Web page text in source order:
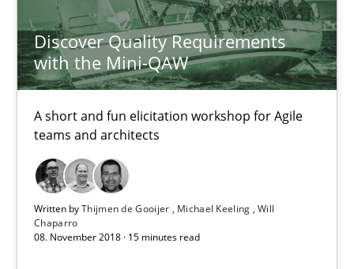
Discover Quality Requirements
with the Mini-QAW
A short and fun elicitation workshop for Agile
teams and architects
Written byThijmen de Gooijer Michael Keeling Will
Chaparro
08. November 2018 · 15 minutes read
Practice Methods
Michael Keeling
Will Chaparro
08.11.2018